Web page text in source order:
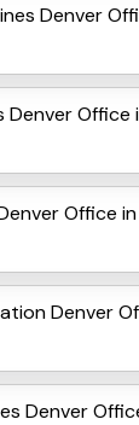
Denver
Denver Office
Office
Denver
Denver